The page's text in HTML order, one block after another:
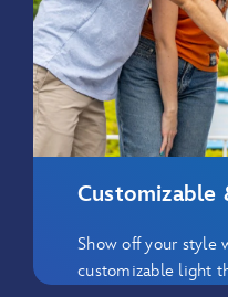
Customizable
Show off your style
customizable light